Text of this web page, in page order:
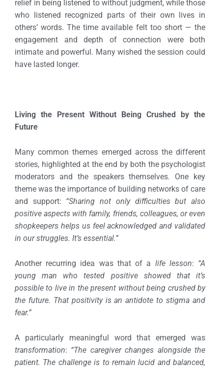
relief in being listened to without judgment, while those
who listened recognized parts of their own lives in
others’ words. The time available felt too short — the
engagement and depth of connection were both
intimate and powerful. Many wished the session could
have lasted longer.
Living the Present Without Being Crushed by the
Future
Many common themes emerged across the different
stories, highlighted at the end by both the psychologist
moderators and the speakers themselves. One key
theme was the importance of building networks of care
and support: “Sharing not only difficulties but also
positive aspects with family, friends, colleagues, or even
shopkeepers helps us feel acknowledged and validated
in our struggles. It’s essential.”
Another recurring idea was that of a life lesson: “A
young man who tested positive showed that it’s
possible to live in the present without being crushed by
the future. That positivity is an antidote to stigma and
fear.”
A particularly meaningful word that emerged was
transformation: “The caregiver changes alongside the
patient. The challenge is to remain lucid and balanced,